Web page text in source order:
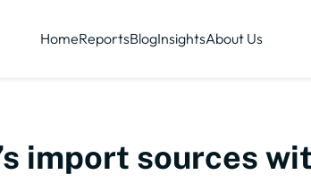
HomeReportsBlogInsightsAbout Us
import sources